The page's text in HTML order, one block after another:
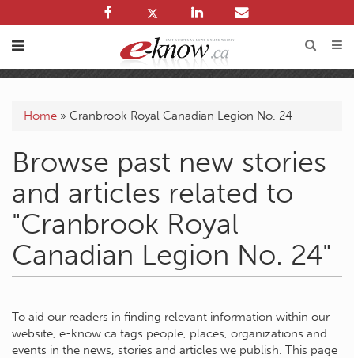
Home » Cranbrook Royal Canadian Legion No. 24
Browse past new stories
and articles related to
"Cranbrook Royal
Canadian Legion No. 24"
To aid our readers in finding relevant information within our
website, e-know.ca tags people, places, organizations and
events in the news, stories and articles we publish. This page